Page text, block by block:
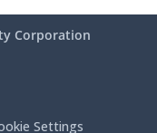
Corporation
Settings